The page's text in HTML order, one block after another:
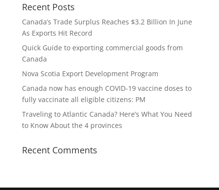
Recent Posts
Canada’s Trade Surplus Reaches $3.2 Billion In June
As Exports Hit Record
Quick Guide to exporting commercial goods from
Canada
Nova Scotia Export Development Program
Canada now has enough COVID-19 vaccine doses to
fully vaccinate all eligible citizens: PM
Traveling to Atlantic Canada? Here’s What You Need
to Know About the 4 provinces
Recent Comments